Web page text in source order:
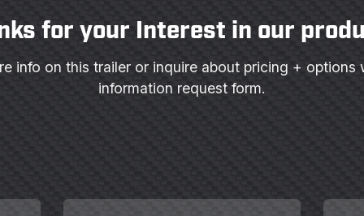
for your Interest in our
info on this trailer or inquire about pricing + options
information request form.
Last
Email